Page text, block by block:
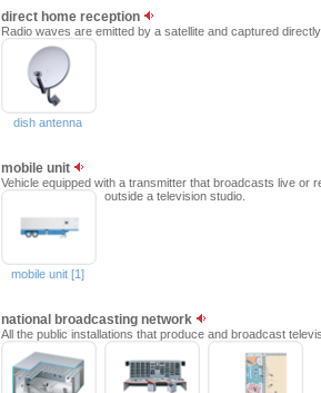
direct home reception
Radio waves are emitted by a satellite and captured
dish antenna
mobile unit
Vehicle equipped with a transmitter that broadcasts live or
outside a television studio.
mobile unit [1]
national broadcasting network
All the public installations that produce and broadcast